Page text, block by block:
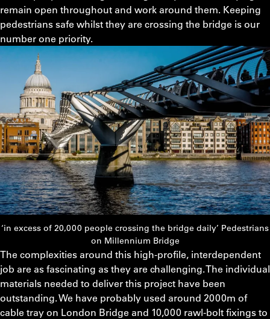
remain open throughout and work around them. Keeping
pedestrians safe whilst they are crossing the bridge is our
number one priority.
‘in excess of 20,000 people crossing the bridge daily’ Pedestrians
on Millennium Bridge
The complexities around this high-profile, interdependent
job are as fascinating as they are challenging. The individual
materials needed to deliver this project have been
outstanding. We have probably used around 2000m of
cable tray on London Bridge and 10,000 rawl-bolt fixings to